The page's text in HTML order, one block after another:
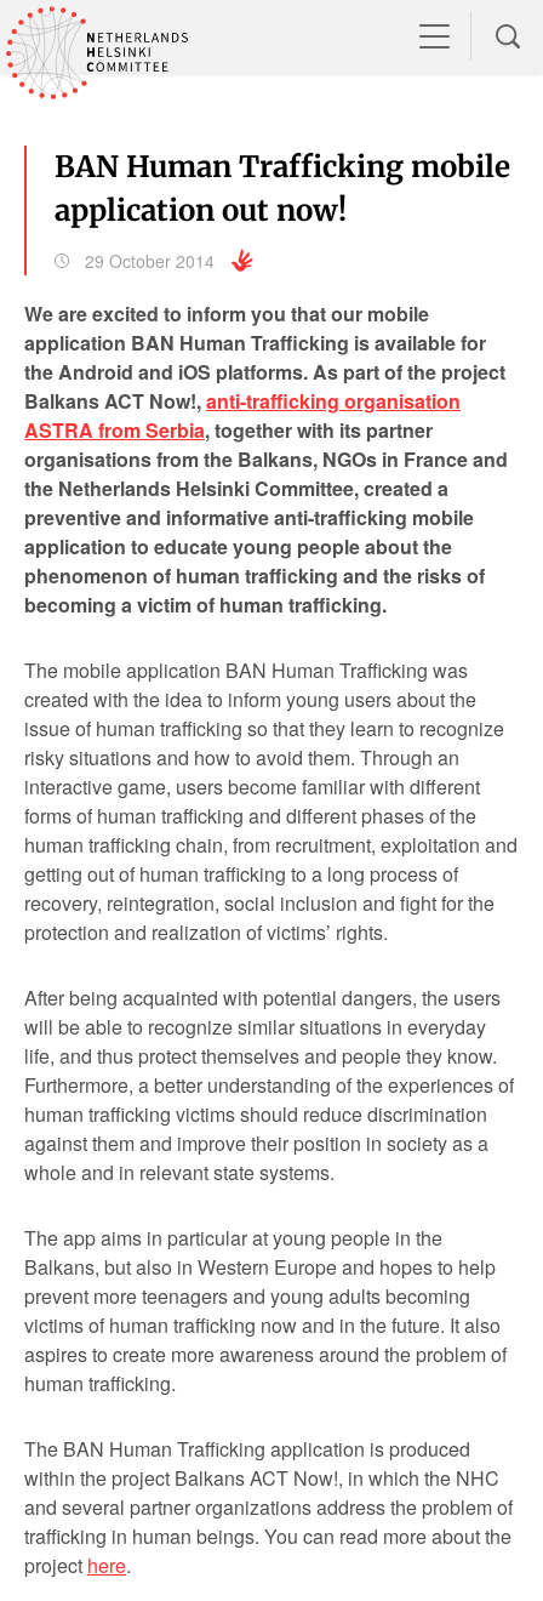
BAN Human Trafficking mobile
application out now!
29 October 2014
We are excited to inform you that our mobile
application BAN Human Trafficking is available for
the Android and iOS platforms. As part of the project
Balkans ACT Now!,anti-trafficking organisation
ASTRA from Serbia, together with its partner
organisations from the Balkans, NGOs in France and
the Netherlands Helsinki Committee, created a
preventive and informative anti-trafficking mobile
application to educate young people about the
phenomenon of human trafficking and the risks of
becoming a victim of human trafficking.
The mobile application BAN Human Trafficking was
created with the idea to inform young users about the
issue of human trafficking so that they learn to recognize
risky situations and how to avoid them. Through an
interactive game, users become familiar with different
forms of human trafficking and different phases of the
human trafficking chain, from recruitment, exploitation and
getting out of human trafficking to a long process of
recovery, reintegration, social inclusion and fight for the
protection and realization of victims’ rights.
After being acquainted with potential dangers, the users
will be able to recognize similar situations in everyday
life, and thus protect themselves and people they know.
Furthermore, a better understanding of the experiences of
human trafficking victims should reduce discrimination
against them and improve their position in society as a
whole and in relevant state systems.
The app aims in particular at young people in the
Balkans, but also in Western Europe and hopes to help
prevent more teenagers and young adults becoming
victims of human trafficking now and in the future. It also
aspires to create more awareness around the problem of
human trafficking.
The BAN Human Trafficking application is produced
within the project Balkans ACT Now!, in which the NHC
and several partner organizations address the problem of
trafficking in human beings. You can read more about the
project here.